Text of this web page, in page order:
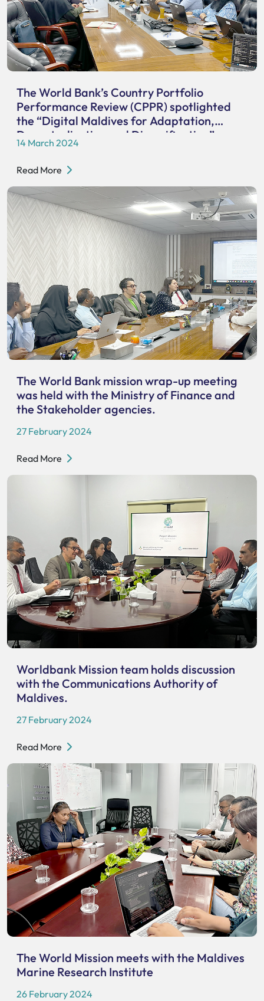
The World Bank’s Country Portfolio
Performance Review (CPPR) spotlighted
the “Digital Maldives for Adaptation,
Decentralization and Diversification”
project.
14 March 2024
Read More
The World Bank mission wrap-up meeting
was held with the Ministry of Finance and
the Stakeholder agencies.
27 February 2024
Read More
Worldbank Mission team holds discussion
with the Communications Authority of
Maldives.
27 February 2024
Read More
The World Mission meets with the Maldives
Marine Research Institute
26 February 2024